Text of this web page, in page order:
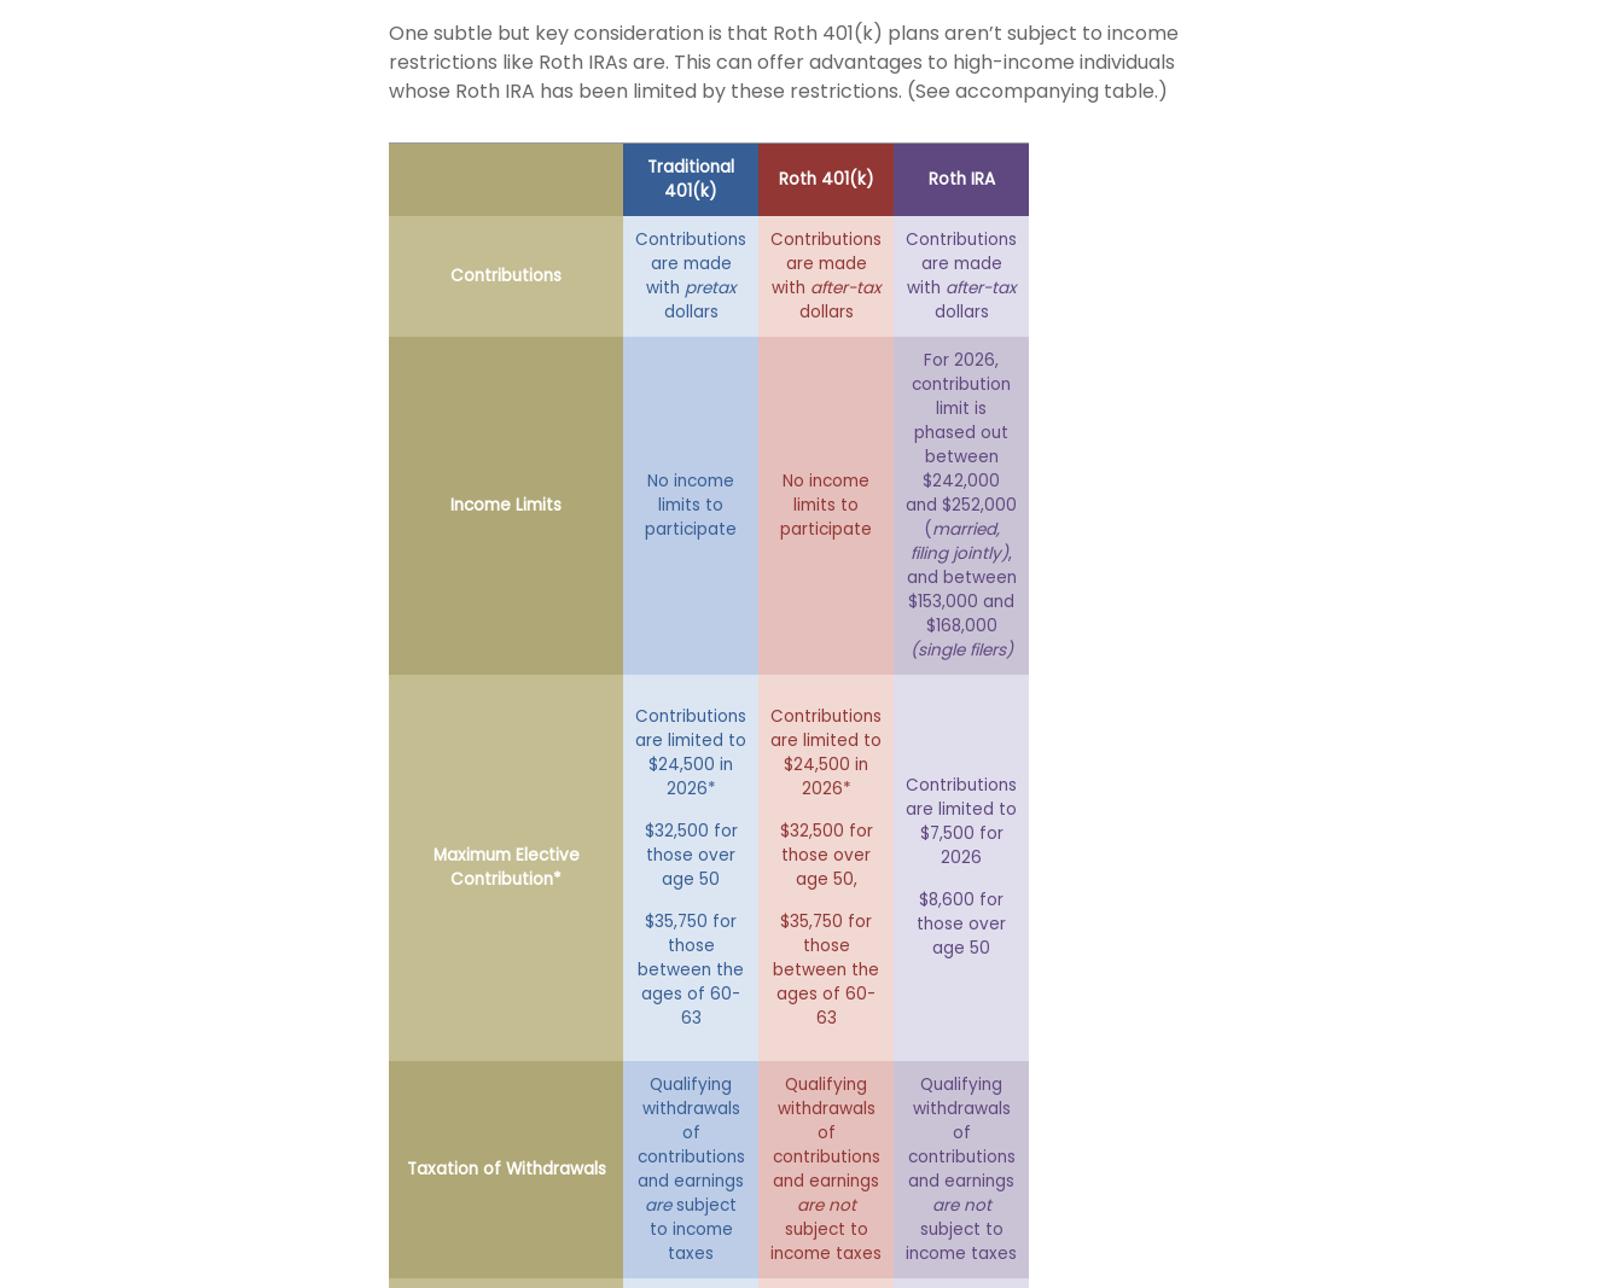
One subtle but key consideration is that Roth 401(k) plans aren’t subject to income
restrictions like Roth IRAs are. This can offer advantages to high-income individuals
whose Roth IRA has been limited by these restrictions. (See accompanying table.)
Traditional
401(k)
Roth 401(k) Roth IRA
Contributions
Contributions
are made
with pretax
dollars
Contributions
are made
with after-tax
dollars
Contributions
are made
with after-tax
dollars
Income Limits
No income
limits to
participate
No income
limits to
participate
For 2026,
contribution
limit is
phased out
between
$242,000
and $252,000
(married,
filing jointly),
and between
$153,000 and
$168,000
(single filers)
Maximum Elective
Contribution*
Contributions
are limited to
$24,500 in
2026*
$32,500 for
those over
age 50
$35,750 for
those
between the
ages of 60-
63
Contributions
are limited to
$24,500 in
2026*
$32,500 for
those over
age 50,
$35,750 for
those
between the
ages of 60-
63
Contributions
are limited to
$7,500 for
2026
$8,600 for
those over
age 50
Taxation of Withdrawals
Qualifying
withdrawals
of
contributions
and earnings
aresubject
to income
taxes
Qualifying
withdrawals
of
contributions
and earnings
are not
subject to
income taxes
Qualifying
withdrawals
of
contributions
and earnings
are not
subject to
income taxes